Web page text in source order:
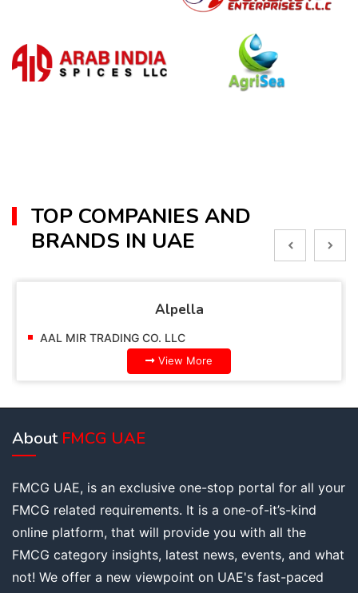
TOP COMPANIES AND
BRANDS IN UAE
Alpella
AAL MIR TRADING CO. LLC
View More
About FMCG UAE
FMCG UAE, is an exclusive one-stop portal for all your
FMCG related requirements. It is a one-of-it’s-kind
online platform, that will provide you with all the
FMCG category insights, latest news, events, and what
not! We offer a new viewpoint on UAE's fast-paced